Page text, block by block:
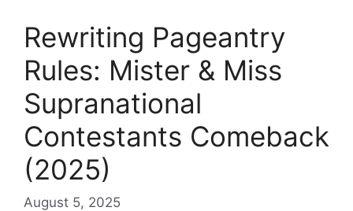
Rewriting Pageantry
Rules: Mister & Miss
Supranational
Contestants Comeback
(2025)
August 5, 2025